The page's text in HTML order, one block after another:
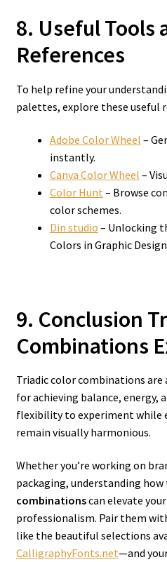
8. Useful Tools
References
To help refine your
palettes, explore these useful
Adobe Color Wheel –
instantly.
Canva Color Wheel –
Color Hunt– Browse
color schemes.
Din studio – Unlocking
Colors in Graphic Design
9. Conclusion
Combinations
Triadic color combinations are
for achieving balance, energy,
flexibility to experiment while
remain visually harmonious.
Whether you’re working on
packaging, understanding how
combinationscan elevate
professionalism. Pair them
like the beautiful selections
CalligraphyFonts.net—and